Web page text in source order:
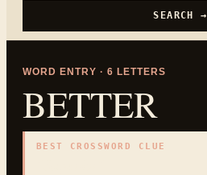
SEARCH →
WORD ENTRY · 6 LETTERS
BETTER
BEST CROSSWORD CLUE